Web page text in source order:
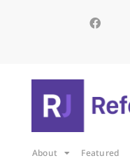
About Featured